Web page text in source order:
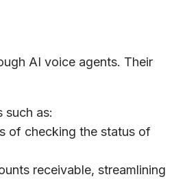
AI voice agents. Their
such as:
of checking the status of
receivable, streamlining